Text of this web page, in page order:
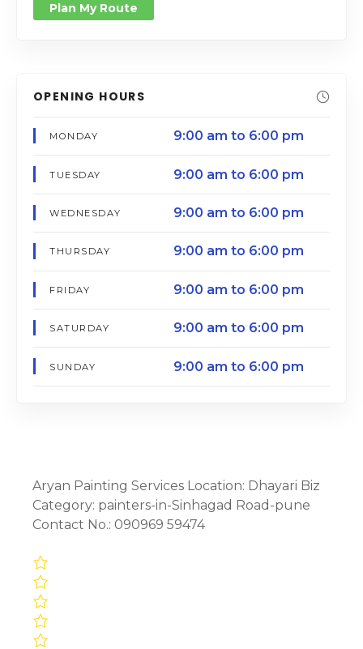
Plan My Route
OPENING HOURS
MONDAY 9:00 am to 6:00 pm
TUESDAY 9:00 am to 6:00 pm
WEDNESDAY 9:00 am to 6:00 pm
THURSDAY 9:00 am to 6:00 pm
FRIDAY 9:00 am to 6:00 pm
SATURDAY 9:00 am to 6:00 pm
SUNDAY 9:00 am to 6:00 pm
Aryan Painting Services Location: Dhayari Biz
Category: painters-in-Sinhagad Road-pune
Contact No.: 090969 59474